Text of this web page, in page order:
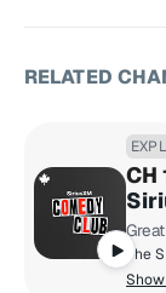
RELATED
CH